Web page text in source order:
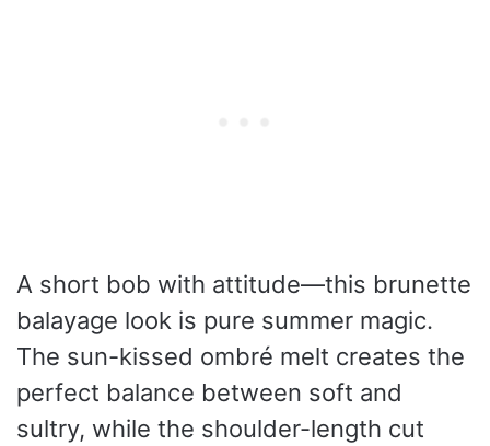
A short bob with attitude—this brunette
balayage look is pure summer magic.
The sun-kissed ombré melt creates the
perfect balance between soft and
sultry, while the shoulder-length cut